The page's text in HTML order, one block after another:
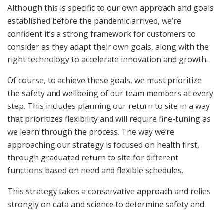
Although this is specific to our own approach and goals
established before the pandemic arrived, we’re
confident it’s a strong framework for customers to
consider as they adapt their own goals, along with the
right technology to accelerate innovation and growth.
Of course, to achieve these goals, we must prioritize
the safety and wellbeing of our team members at every
step. This includes planning our return to site in a way
that prioritizes flexibility and will require fine-tuning as
we learn through the process. The way we’re
approaching our strategy is focused on health first,
through graduated return to site for different
functions based on need and flexible schedules.
This strategy takes a conservative approach and relies
strongly on data and science to determine safety and